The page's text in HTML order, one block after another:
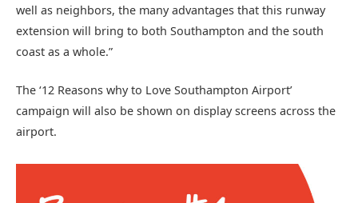
well as neighbors, the many advantages that this runway
extension will bring to both Southampton and the south
coast as a whole.”
The ‘12 Reasons why to Love Southampton Airport’
campaign will also be shown on display screens across the
airport.